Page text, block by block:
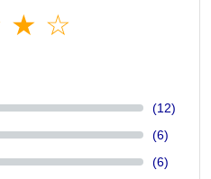
★ ☆
(12)
(6)
(6)